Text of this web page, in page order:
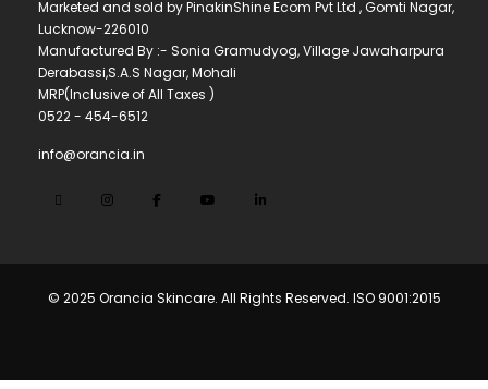
Marketed and sold by PinakinShine Ecom Pvt Ltd , Gomti Nagar,
Lucknow-226010
Manufactured By :- Sonia Gramudyog, Village Jawaharpura
Derabassi,S.A.S Nagar, Mohali
MRP(Inclusive of All Taxes )
0522 - 454-6512
info@orancia.in
© 2025 Orancia Skincare. All Rights Reserved. ISO 9001:2015